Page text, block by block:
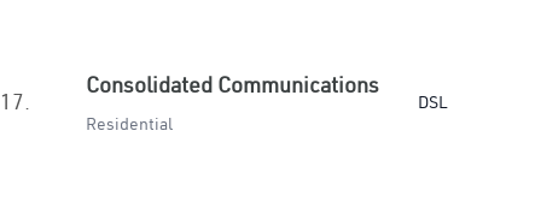
17.
Consolidated Communications
Residential
DSL